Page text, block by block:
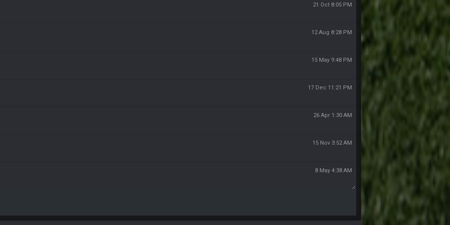
21 Oct 8:05 PM
12 Aug 8:28 PM
15 May 9:48 PM
17 Dec 11:21 PM
26 Apr 1:30 AM
15 Nov 3:52 AM
8 May 4:38 AM